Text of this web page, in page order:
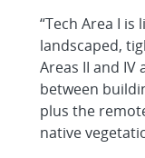
“Tech Area I is
landscaped,
Areas II and
between
plus the
native